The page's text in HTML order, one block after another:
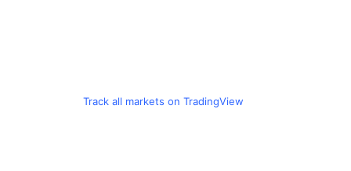
Track all markets on TradingView